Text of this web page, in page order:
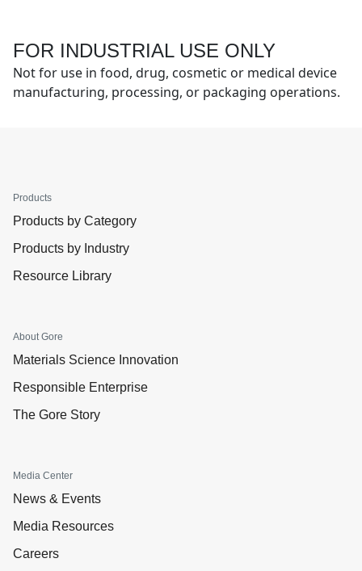
FOR INDUSTRIAL USE ONLY
Not for use in food, drug, cosmetic or medical device
manufacturing, processing, or packaging operations.
Products
Products by Category
Products by Industry
Resource Library
About Gore
Materials Science Innovation
Responsible Enterprise
The Gore Story
Media Center
News & Events
Media Resources
Careers